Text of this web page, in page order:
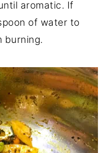
aromatic. If
of water to
burning.